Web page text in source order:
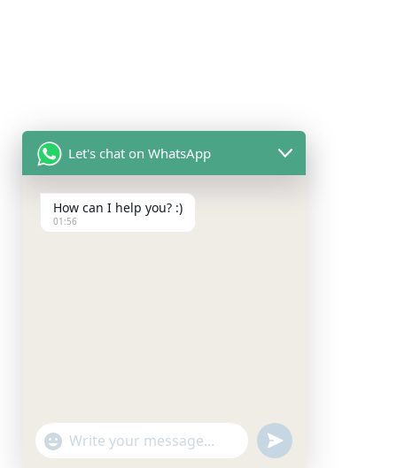
Let's chat on WhatsApp
How can I help you? :)
01:56
"+chaty_settings.lang.emoji_picker+"
WhatsApp
undefined